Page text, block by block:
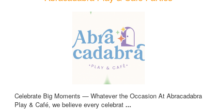
Celebrate Big Moments — Whatever the Occasion At Abracadabra
Play & Café, we believe every celebrat ...